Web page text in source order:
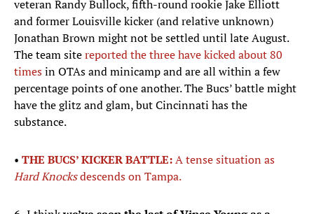
veteran Randy Bullock, fifth-round rookie Jake Elliott
and former Louisville kicker (and relative unknown)
Jonathan Brown might not be settled until late August.
The team sitereported the three have kicked about 80
timesin OTAs and minicamp and are all within a few
percentage points of one another. The Bucs’ battle might
have the glitz and glam, but Cincinnati has the
substance.
• THE BUCS’ KICKER BATTLE:A tense situation as
Hard Knocksdescends on Tampa.